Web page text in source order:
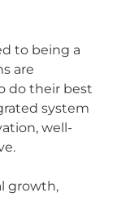
to being a
are
do their best
system
well-
growth,